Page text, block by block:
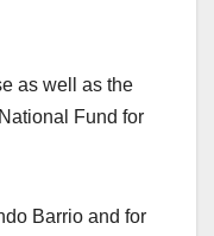
as well as the
Fund for
Barrio and for